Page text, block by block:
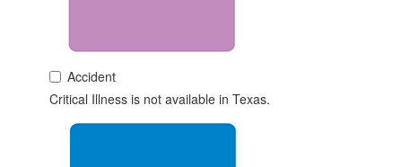
Accident
Critical Illness is not available in Texas.